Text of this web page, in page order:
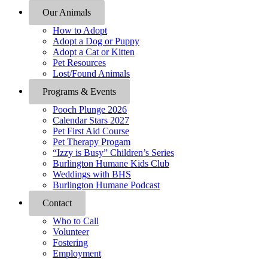
Our Animals
How to Adopt
Adopt a Dog or Puppy
Adopt a Cat or Kitten
Pet Resources
Lost/Found Animals
Programs & Events
Pooch Plunge 2026
Calendar Stars 2027
Pet First Aid Course
Pet Therapy Progam
“Izzy is Busy” Children’s Series
Burlington Humane Kids Club
Weddings with BHS
Burlington Humane Podcast
Contact
Who to Call
Volunteer
Fostering
Employment